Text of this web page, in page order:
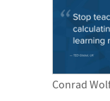
Conrad